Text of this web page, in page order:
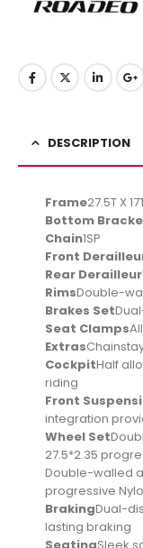
DESCRIPTION
Frame27.5T X
Bottom
Chain1SP
Front
Rear Derailleur
RimsDouble-
Brakes Set
Seat Clamps
Extras
CockpitHalf
riding
Front
integration
Wheel Set
27.5*2.35
Double-walled
progressive
BrakingDual-
lasting braking